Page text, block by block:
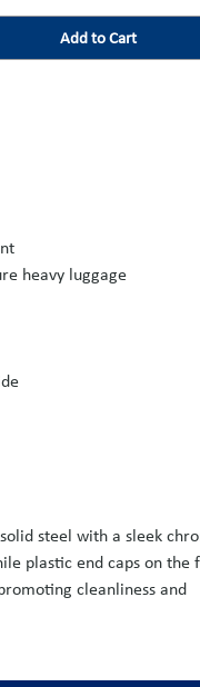
Add to Cart
heavy luggage
steel with a sleek
plastic end caps on the
cleanliness and